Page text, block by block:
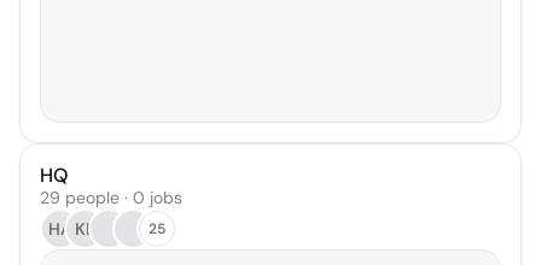
HQ
29 people · 0 jobs
HA KL 25